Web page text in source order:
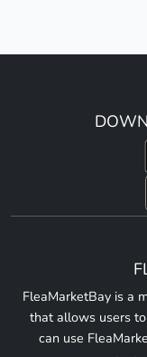
FleaMarketBay is a
that allows users
can use